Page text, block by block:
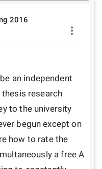
2016
an independent
research
to the university
begun except on
how to rate the
a free A